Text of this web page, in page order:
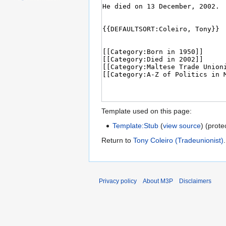
Template used on this page:
Template:Stub (view source)
Return to Tony Coleiro (Tradeunionist).
Privacy policy About M3P Disclaimers